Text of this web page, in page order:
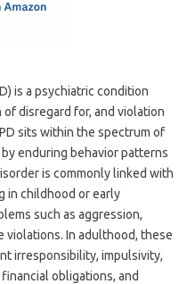
is a psychiatric condition
disregard for, and violation
sits within the spectrum of
enduring behavior patterns
is commonly linked with
in childhood or early
such as aggression,
In adulthood, these
irresponsibility, impulsivity,
obligations, and